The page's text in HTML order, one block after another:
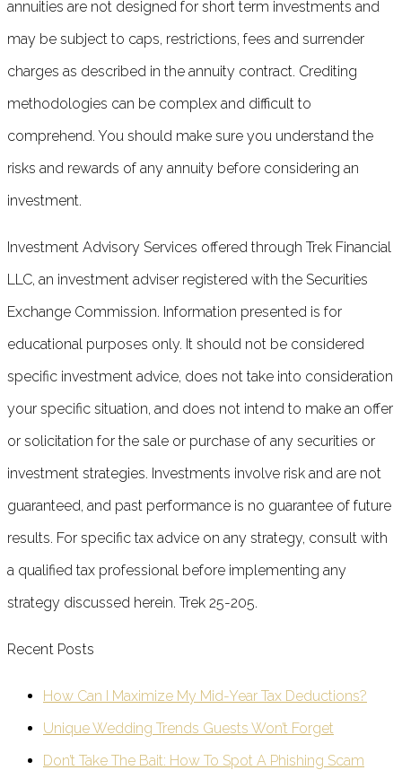
annuities are not designed for short term investments and
may be subject to caps, restrictions, fees and surrender
charges as described in the annuity contract. Crediting
methodologies can be complex and difficult to
comprehend. You should make sure you understand the
risks and rewards of any annuity before considering an
investment.
Investment Advisory Services offered through Trek Financial
LLC, an investment adviser registered with the Securities
Exchange Commission. Information presented is for
educational purposes only. It should not be considered
specific investment advice, does not take into consideration
your specific situation, and does not intend to make an offer
or solicitation for the sale or purchase of any securities or
investment strategies. Investments involve risk and are not
guaranteed, and past performance is no guarantee of future
results. For specific tax advice on any strategy, consult with
a qualified tax professional before implementing any
strategy discussed herein. Trek 25-205.
Recent Posts
How Can I Maximize My Mid-Year Tax Deductions?
Unique Wedding Trends Guests Won’t Forget
Don’t Take The Bait: How To Spot A Phishing Scam